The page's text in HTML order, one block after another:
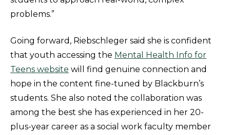
problems.”
Going forward, Riebschleger said she is confident
that youth accessing the Mental Health Info for
Teens website will find genuine connection and
hope in the content fine-tuned by Blackburn’s
students. She also noted the collaboration was
among the best she has experienced in her 20-
plus-year career as a social work faculty member